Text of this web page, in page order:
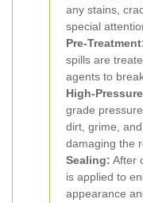
any stains,
special
Pre-
spills are
agents to
High-
grade
dirt, grime,
damaging the
Sealing: After
is applied to
appearance